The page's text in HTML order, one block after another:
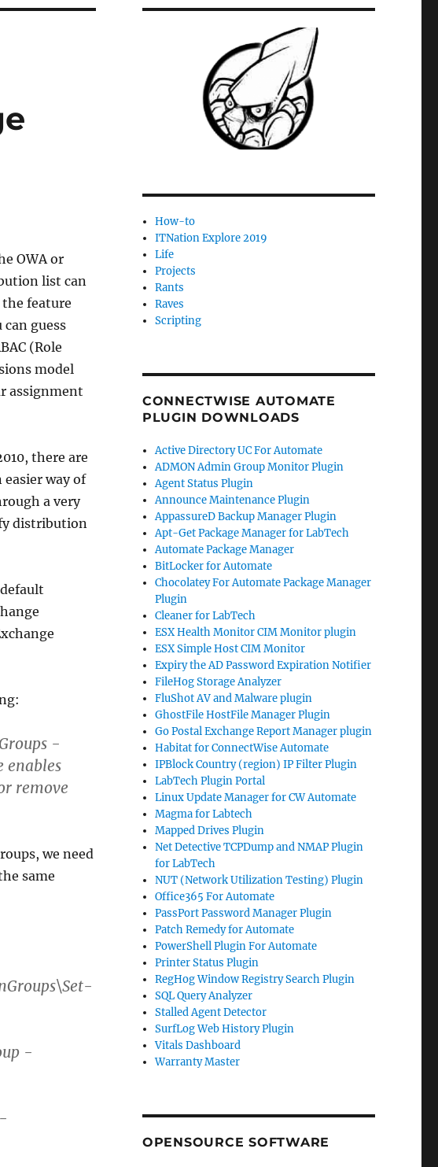
OWA or
list can
feature
can guess
(Role
model
assignment
there are
easier way of
a very
distribution
-
enables
remove
we need
same
-
How-to
ITNation Explore 2019
Life
Projects
Rants
Raves
Scripting
CONNECTWISE AUTOMATE
PLUGIN DOWNLOADS
Active Directory UC For Automate
ADMON Admin Group Monitor Plugin
Agent Status Plugin
Announce Maintenance Plugin
AppassureD Backup Manager Plugin
Apt-Get Package Manager for LabTech
Automate Package Manager
BitLocker for Automate
Chocolatey For Automate Package Manager
Plugin
Cleaner for LabTech
ESX Health Monitor CIM Monitor plugin
ESX Simple Host CIM Monitor
Expiry the AD Password Expiration Notifier
FileHog Storage Analyzer
FluShot AV and Malware plugin
GhostFile HostFile Manager Plugin
Go Postal Exchange Report Manager plugin
Habitat for ConnectWise Automate
IPBlock Country (region) IP Filter Plugin
LabTech Plugin Portal
Linux Update Manager for CW Automate
Magma for Labtech
Mapped Drives Plugin
Net Detective TCPDump and NMAP Plugin
for LabTech
NUT (Network Utilization Testing) Plugin
Office365 For Automate
PassPort Password Manager Plugin
Patch Remedy for Automate
PowerShell Plugin For Automate
Printer Status Plugin
RegHog Window Registry Search Plugin
SQL Query Analyzer
Stalled Agent Detector
SurfLog Web History Plugin
Vitals Dashboard
Warranty Master
OPENSOURCE SOFTWARE